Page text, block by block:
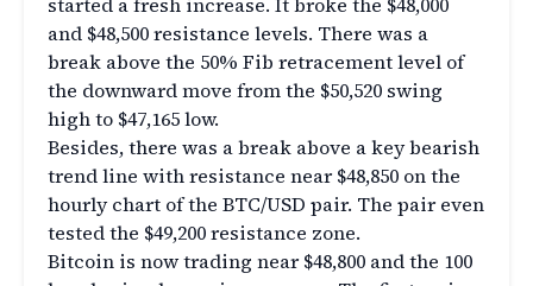
and $48,500 resistance levels. There was a
break above the 50% Fib retracement level of
the downward move from the $50,520 swing
high to $47,165 low.
Besides, there was a break above a key bearish
trend line with resistance near $48,850 on the
hourly chart of the BTC/USD pair. The pair even
tested the $49,200 resistance zone.
Bitcoin is now trading near $48,800 and the 100